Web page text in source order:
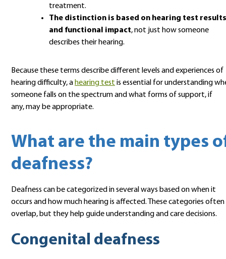
treatment.
The distinction is based on hearing test results
and functional impact, not just how someone
describes their hearing.
Because these terms describe different levels and experiences of
hearing difficulty, a hearing test is essential for understanding
someone falls on the spectrum and what forms of support, if
any, may be appropriate.
What are the main types
deafness?
Deafness can be categorized in several ways based on when it
occurs and how much hearing is affected. These categories often
overlap, but they help guide understanding and care decisions.
Congenital deafness